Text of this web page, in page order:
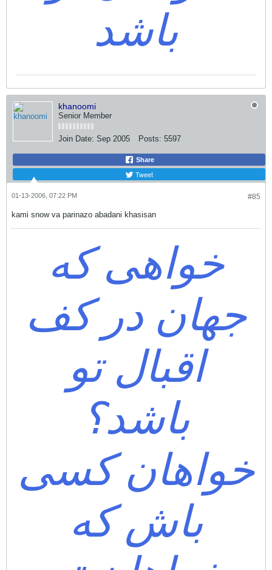
باشد
khanoomi
Senior Member
Join Date: Sep 2005 Posts: 5597
Share
Tweet
#85
01-13-2006, 07:22 PM
kami snow va parinazo abadani khasisan
خواهی که
جهان در کف
اقبال تو
باشد؟
خواهان کسی
باش که